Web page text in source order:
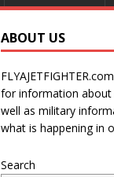
ABOUT US
for information about
well as military
what is happening in
Search